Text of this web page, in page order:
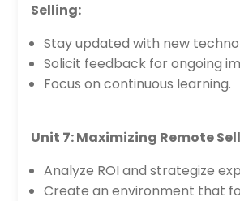
Selling:
Stay updated with new
Solicit feedback for ongoing
Focus on continuous learning.
Unit 7: Maximizing Remote
Analyze ROI and strategize
Create an environment that